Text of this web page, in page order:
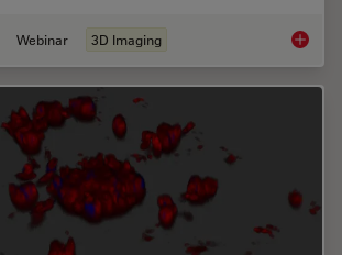
Webinar 3D Imaging How to